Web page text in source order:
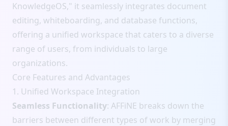
KnowledgeOS," it seamlessly integrates document
editing, whiteboarding, and database functions,
offering a unified workspace that caters to a diverse
range of users, from individuals to large
organizations.
Core Features and Advantages
1. Unified Workspace Integration
Seamless Functionality: AFFiNE breaks down the
barriers between different types of work by merging